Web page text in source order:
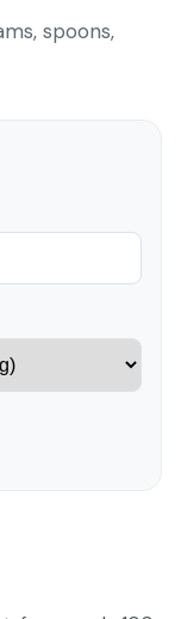
spoons,